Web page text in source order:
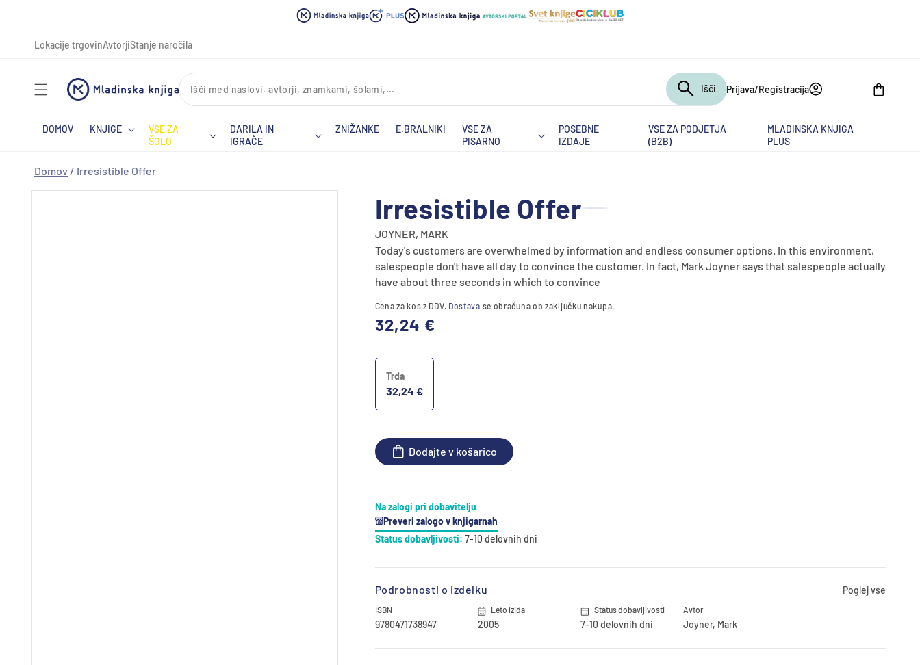
Lokacije trgovinAvtorjiStanje naročila
Išči
Prijava/Registracija
DOMOV KNJIGE
VSE ZA
ŠOLO
DARILA IN
IGRAČE
ZNIŽANKE E.BRALNIKI
VSE ZA
PISARNO
POSEBNE
IZDAJE
VSE ZA PODJETJA
(B2B)
MLADINSKA KNJIGA
PLUS
Domov / Irresistible Offer
Irresistible Offer
JOYNER, MARK
Today's customers are overwhelmed by information and endless consumer options. In this environment,
salespeople don't have all day to convince the customer. In fact, Mark Joyner says that salespeople actually
have about three seconds in which to convince
Cena za kos z DDV. Dostava se obračuna ob zaključku nakupa.
Redna
32,24 €
Trda
32,24 €
Dodajte v košarico
Na zalogi pri dobavitelju
Preveri zalogo v knjigarnah
Status dobavljivosti: 7-10 delovnih dni
Podrobnosti o izdelku Poglej vse
ISBN
9780471738947
Leto izida
2005
Status dobavljivosti
7-10 delovnih dni
Avtor
Joyner, Mark